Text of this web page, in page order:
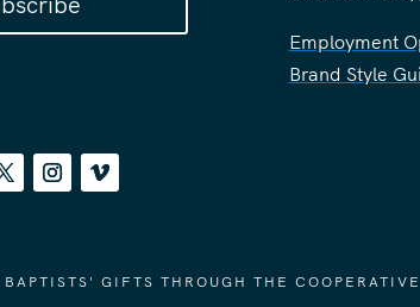
Employment
Brand Style
GIFTS THROUGH THE